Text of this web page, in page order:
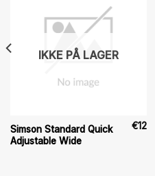
IKKE PÅ LAGER
Simson Standard Quick
Adjustable Wide
€12